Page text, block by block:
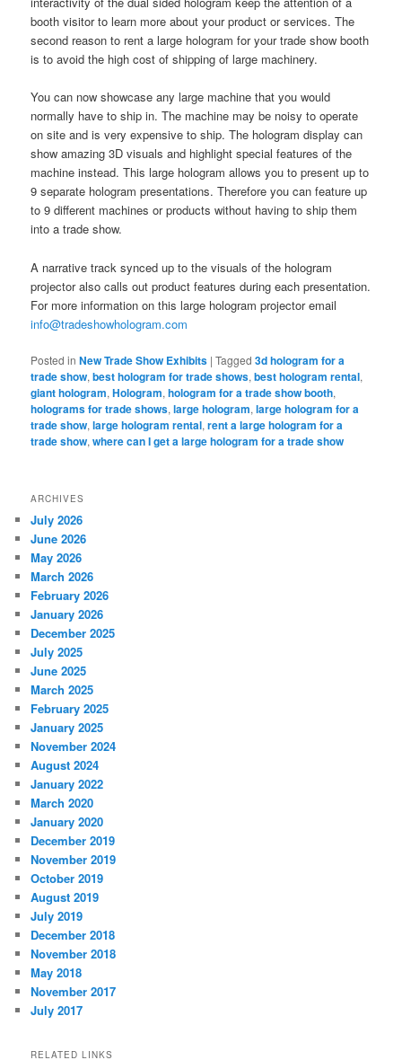
booth visitor to learn more about your product or services. The
second reason to rent a large hologram for your trade show booth
is to avoid the high cost of shipping of large machinery.
You can now showcase any large machine that you would
normally have to ship in. The machine may be noisy to operate
on site and is very expensive to ship. The hologram display can
show amazing 3D visuals and highlight special features of the
machine instead. This large hologram allows you to present up to
9 separate hologram presentations. Therefore you can feature up
to 9 different machines or products without having to ship them
into a trade show.
A narrative track synced up to the visuals of the hologram
projector also calls out product features during each presentation.
For more information on this large hologram projector email
info@tradeshowhologram.com
Posted in New Trade Show Exhibits |Tagged 3d hologram for a
trade show,best hologram for trade shows,best hologram rental,
giant hologram,Hologram,hologram for a trade show booth,
holograms for trade shows,large hologram,large hologram for a
trade show,large hologram rental,rent a large hologram for a
trade show,where can I get a large hologram for a trade show
ARCHIVES
July 2026
June 2026
May 2026
March 2026
February 2026
January 2026
December 2025
July 2025
June 2025
March 2025
February 2025
January 2025
November 2024
August 2024
January 2022
March 2020
January 2020
December 2019
November 2019
October 2019
August 2019
July 2019
December 2018
November 2018
May 2018
November 2017
July 2017
RELATED LINKS